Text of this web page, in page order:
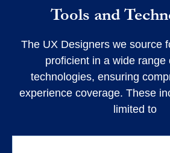
Tools and
The UX Designers we source
proficient in a wide range
technologies, ensuring
experience coverage. These
limited to